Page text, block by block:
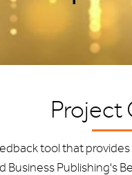
Project
tool that
Publishing's